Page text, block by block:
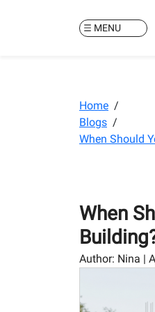
MENU
Home /
Blogs /
When Should
When
Author: Nina |